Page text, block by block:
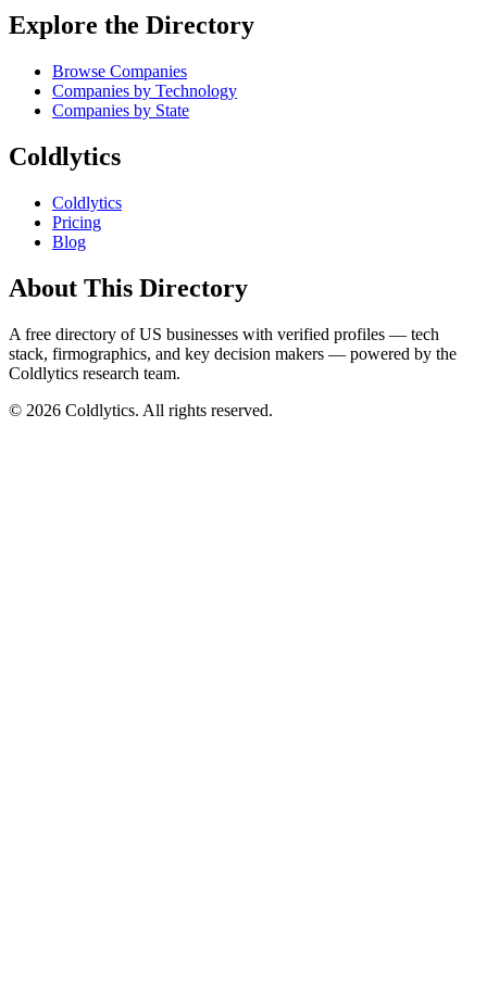
Explore the Directory
Browse Companies
Companies by Technology
Companies by State
Coldlytics
Coldlytics
Pricing
Blog
About This Directory
A free directory of US businesses with verified profiles — tech
stack, firmographics, and key decision makers — powered by the
Coldlytics research team.
© 2026 Coldlytics. All rights reserved.